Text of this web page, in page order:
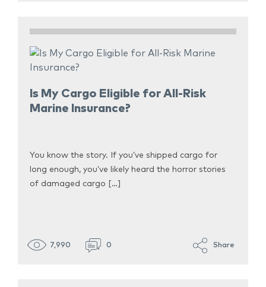
Is My Cargo Eligible for All-Risk
Marine Insurance?
You know the story. If you’ve shipped cargo for
long enough, you’ve likely heard the horror stories
of damaged cargo […]
7,990 0 Share